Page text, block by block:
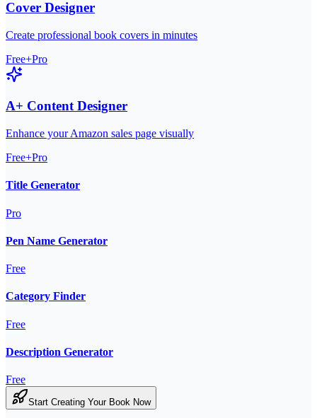
Cover Designer
Create professional book covers in minutes
Free+Pro
A+ Content Designer
Enhance your Amazon sales page visually
Free+Pro
Title Generator
Pro
Pen Name Generator
Free
Category Finder
Free
Description Generator
Free
Start Creating Your Book Now